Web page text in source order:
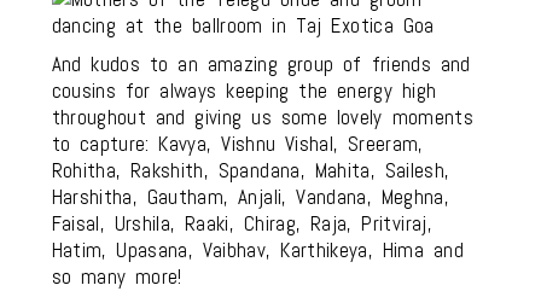
And kudos to an amazing group of friends and
cousins for always keeping the energy high
throughout and giving us some lovely moments
to capture: Kavya, Vishnu Vishal, Sreeram,
Rohitha, Rakshith, Spandana, Mahita, Sailesh,
Harshitha, Gautham, Anjali, Vandana, Meghna,
Faisal, Urshila, Raaki, Chirag, Raja, Pritviraj,
Hatim, Upasana, Vaibhav, Karthikeya, Hima and
so many more!